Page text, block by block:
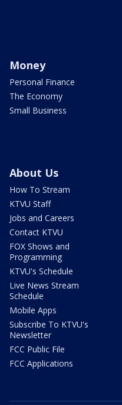
Money
Personal Finance
The Economy
Small Business
About Us
How To Stream
KTVU Staff
Jobs and Careers
Contact KTVU
FOX Shows and
Programming
KTVU's Schedule
Live News Stream
Schedule
Mobile Apps
Subscribe To KTVU's
Newsletter
FCC Public File
FCC Applications